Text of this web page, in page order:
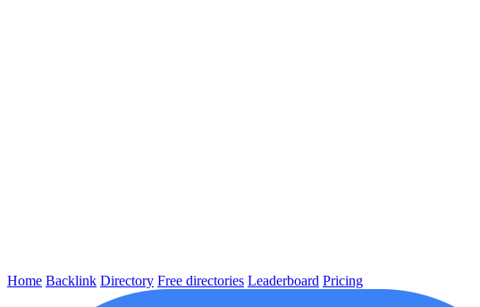
Home Backlink Directory Free directories Leaderboard Pricing